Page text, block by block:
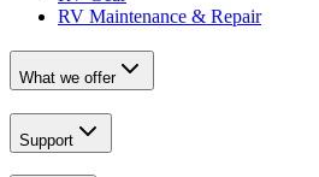
RV Maintenance & Repair
What we offer
Support